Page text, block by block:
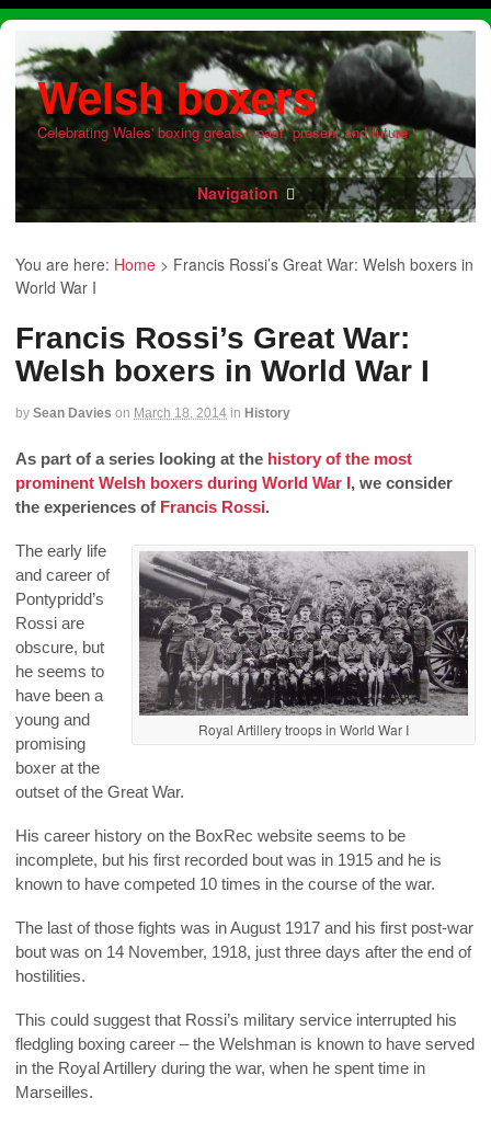
Welsh boxers
Celebrating Wales' boxing greats - past, present and future
Navigation
You are here: Home > Francis Rossi’s Great War: Welsh boxers in
World War I
Francis Rossi’s Great War:
Welsh boxers in World War I
by Sean Davies on March 18, 2014 in History
As part of a series looking at the history of the most
prominent Welsh boxers during World War I, we consider
the experiences of Francis Rossi.
Royal Artillery troops in World War I
The early life
and career of
Pontypridd’s
Rossi are
obscure, but
he seems to
have been a
young and
promising
boxer at the
outset of the Great War.
His career history on the BoxRec website seems to be
incomplete, but his first recorded bout was in 1915 and he is
known to have competed 10 times in the course of the war.
The last of those fights was in August 1917 and his first post-war
bout was on 14 November, 1918, just three days after the end of
hostilities.
This could suggest that Rossi’s military service interrupted his
fledgling boxing career – the Welshman is known to have served
in the Royal Artillery during the war, when he spent time in
Marseilles.